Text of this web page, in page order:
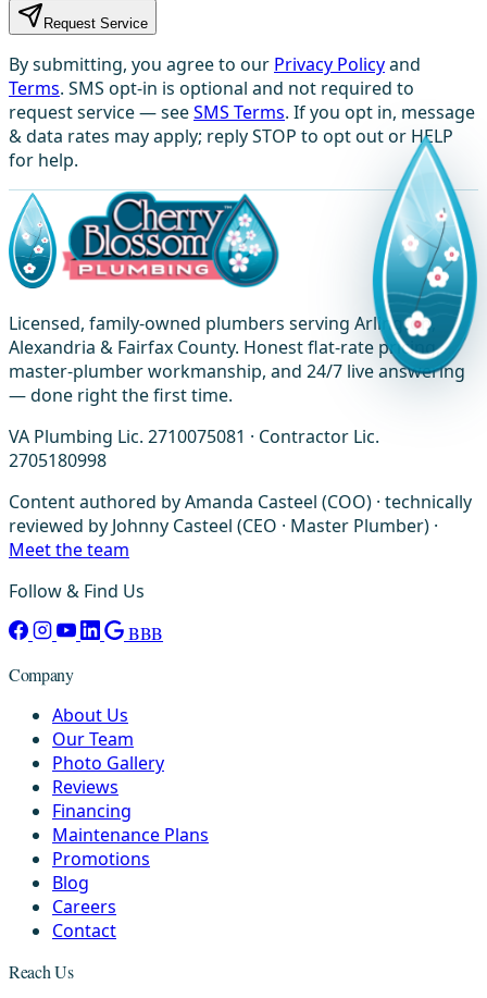
Request Service
By submitting, you agree to our Privacy Policyand
Terms. SMS opt-in is optional and not required to
request service — seeSMS Terms. If you opt in, message
& data rates may apply; reply STOP to opt out or HELP
for help.
Licensed, family-owned plumbers serving Arlington,
Alexandria & Fairfax County. Honest flat-rate pricing,
master-plumber workmanship, and 24/7 live answering
— done right the first time.
VA Plumbing Lic. 2710075081 · Contractor Lic.
2705180998
Content authored by Amanda Casteel (COO) · technically
reviewed by Johnny Casteel (CEO · Master Plumber) ·
Meet the team
Follow & Find Us
BBB
Company
About Us
Our Team
Photo Gallery
Reviews
Financing
Maintenance Plans
Promotions
Blog
Careers
Contact
Reach Us